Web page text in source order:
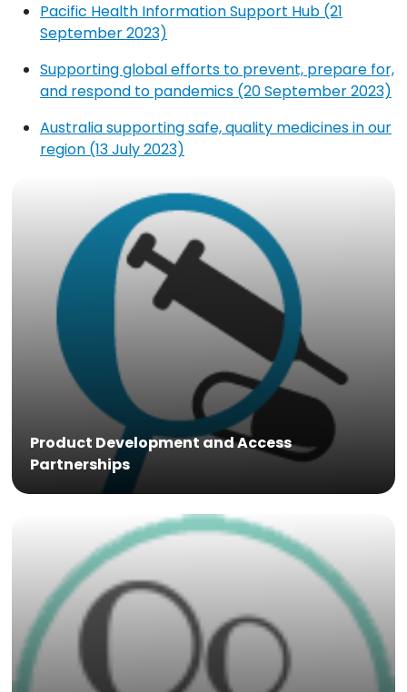
Pacific Health Information Support Hub (21
September 2023)
Supporting global efforts to prevent, prepare for,
and respond to pandemics (20 September 2023)
Australia supporting safe, quality medicines in our
region (13 July 2023)
Product Development and Access
Partnerships